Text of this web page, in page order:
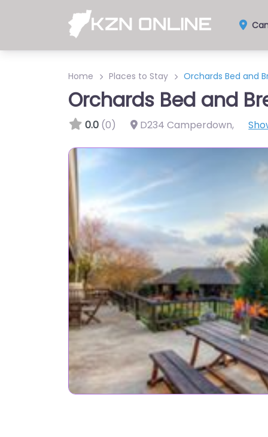
Home Places to Stay Orchards Bed and
Orchards Bed and
0.0 (0) D234 Camperdown,